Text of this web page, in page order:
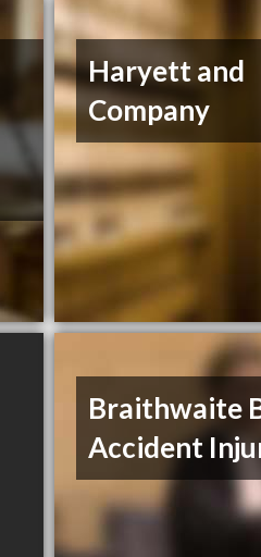
Haryett and
Company
Braithwaite
Accident